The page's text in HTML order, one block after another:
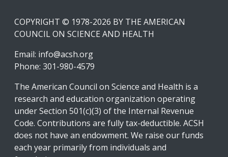
COPYRIGHT © 1978-2026 BY THE AMERICAN
COUNCIL ON SCIENCE AND HEALTH
Email: info@acsh.org
Phone: 301-980-4579
The American Council on Science and Health is a
research and education organization operating
under Section 501(c)(3) of the Internal Revenue
Code. Contributions are fully tax-deductible. ACSH
does not have an endowment. We raise our funds
each year primarily from individuals and